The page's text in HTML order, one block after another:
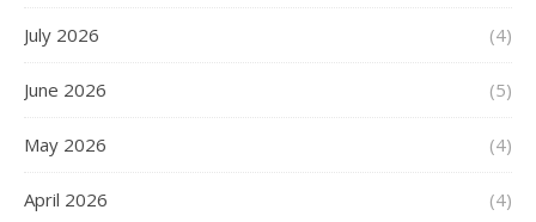
July 2026 (4)
June 2026 (5)
May 2026 (4)
April 2026 (4)